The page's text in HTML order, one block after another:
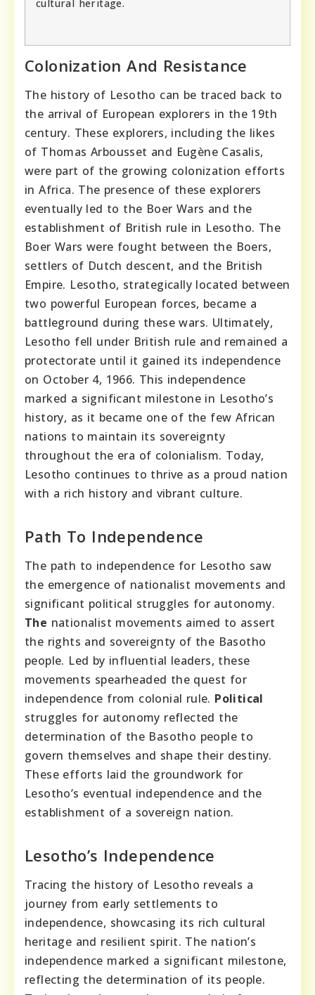
cultural heritage.
Colonization And Resistance
The history of Lesotho can be traced back to
the arrival of European explorers in the 19th
century. These explorers, including the likes
of Thomas Arbousset and Eugène Casalis,
were part of the growing colonization efforts
in Africa. The presence of these explorers
eventually led to the Boer Wars and the
establishment of British rule in Lesotho. The
Boer Wars were fought between the Boers,
settlers of Dutch descent, and the British
Empire. Lesotho, strategically located between
two powerful European forces, became a
battleground during these wars. Ultimately,
Lesotho fell under British rule and remained a
protectorate until it gained its independence
on October 4, 1966. This independence
marked a significant milestone in Lesotho’s
history, as it became one of the few African
nations to maintain its sovereignty
throughout the era of colonialism. Today,
Lesotho continues to thrive as a proud nation
with a rich history and vibrant culture.
Path To Independence
The path to independence for Lesotho saw
the emergence of nationalist movements and
significant political struggles for autonomy.
The nationalist movements aimed to assert
the rights and sovereignty of the Basotho
people. Led by influential leaders, these
movements spearheaded the quest for
independence from colonial rule. Political
struggles for autonomy reflected the
determination of the Basotho people to
govern themselves and shape their destiny.
These efforts laid the groundwork for
Lesotho’s eventual independence and the
establishment of a sovereign nation.
Lesotho’s Independence
Tracing the history of Lesotho reveals a
journey from early settlements to
independence, showcasing its rich cultural
heritage and resilient spirit. The nation’s
independence marked a significant milestone,
reflecting the determination of its people.